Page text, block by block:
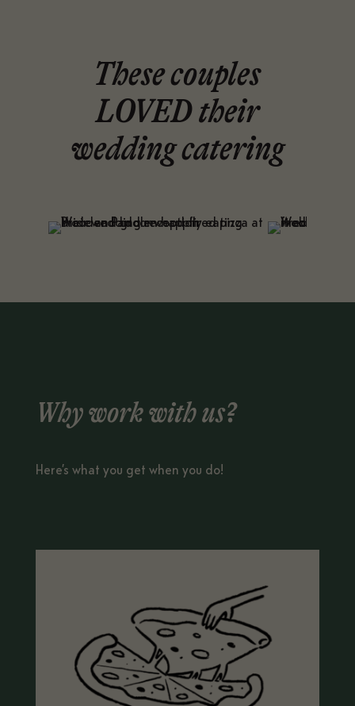
These couples
LOVED their
wedding catering
Why work with us?
Here’s what you get when you do!